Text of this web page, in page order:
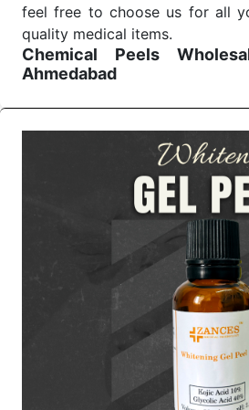
feel free to choose us for all
quality medical items.
Chemical Peels
Ahmedabad
diagnostics, surgery,
ups all help meet healthcare
needs. Consider us for all
Keyword Wholesale Suppliers
Haveli. Such versatility allows
across many departments
medical staff do indeed have
command when these are
Chemical Peels Exporters
We are your one-stop
Chemical Peels
products are tested for their
consistent and real-world